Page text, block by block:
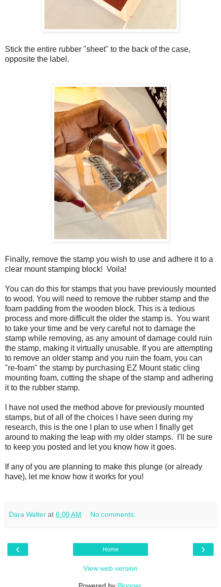
Stick the entire rubber "sheet" to the back of the case,
opposite the label.
Finally, remove the stamp you wish to use and adhere it to a
clear mount stamping block! Voila!
You can do this for stamps that you have previously mounted
to wood. You will need to remove the rubber stamp and the
foam padding from the wooden block. This is a tedious
process and more difficult the older the stamp is. You want
to take your time and be very careful not to damage the
stamp while removing, as any amount of damage could ruin
the stamp, making it virtually unusable. If you are attempting
to remove an older stamp and you ruin the foam, you can
"re-foam" the stamp by purchasing EZ Mount static cling
mounting foam, cutting the shape of the stamp and adhering
it to the rubber stamp.
I have not used the method above for previously mounted
stamps, but of all of the choices I have seen during my
research, this is the one I plan to use when I finally get
around to making the leap with my older stamps. I'll be sure
to keep you posted and let you know how it goes.
If any of you are planning to make this plunge (or already
have), let me know how it works for you!
Dara Walter at 6:00 AM No comments:
‹ ›
Home
View web version